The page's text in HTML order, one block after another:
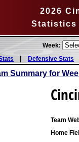
2026
Statistics
Week:
|Defensive Stats
Summary for
Team
Home